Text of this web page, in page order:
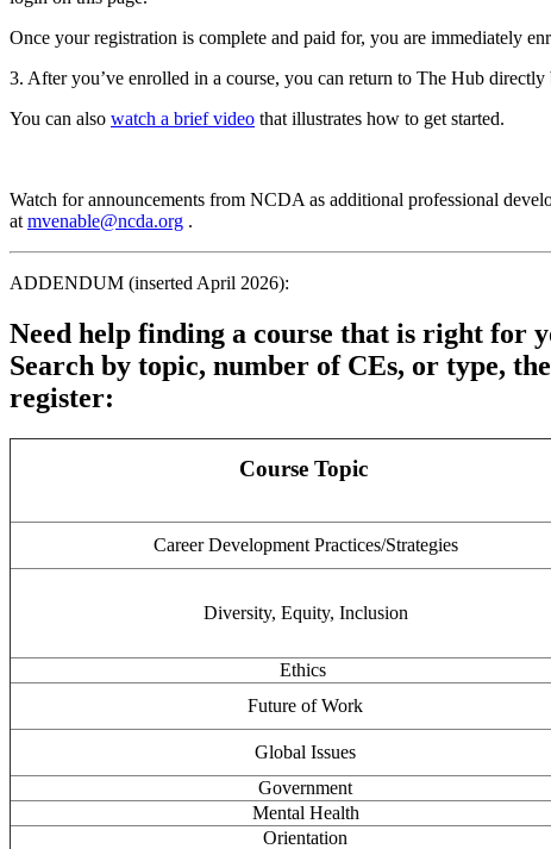
Once your registration is complete and paid for, you are immediately
3. After you’ve enrolled in a course, you can return to The Hub
You can also watch a brief video that illustrates how to get started.
Watch for announcements from NCDA as additional professional
at mvenable@ncda.org .
ADDENDUM (inserted April 2026):
Need help finding a course that is right for
Search by topic, number of CEs, or type,
register:
Course Topic
Career Development Practices/Strategies
Diversity, Equity, Inclusion
Ethics
Future of Work
Global Issues
Government
Mental Health
Orientation